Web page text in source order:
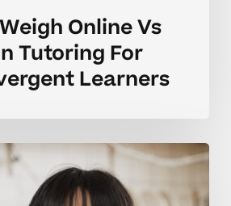
Online Vs
Tutoring For
Learners